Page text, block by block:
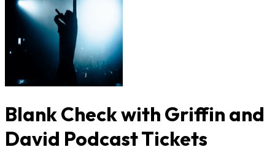
Blank Check with Griffin and
David Podcast Tickets